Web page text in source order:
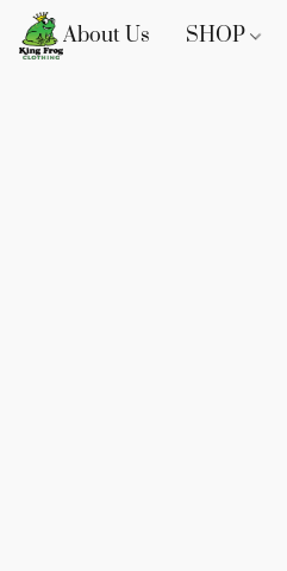
About Us SHOP